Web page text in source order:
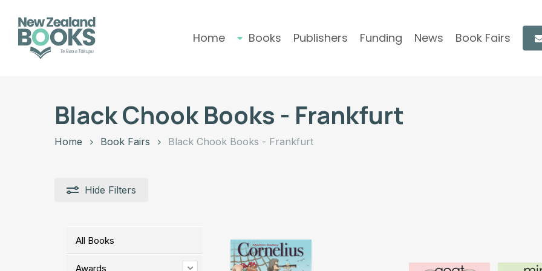
content
Home Books Publishers Funding News Book Fairs
Black Chook Books - Frankfurt
Home Book Fairs Black Chook Books - Frankfurt
Hide Filters
All Books
Awards